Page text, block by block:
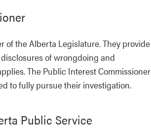
of the Alberta Legislature. They provide
of wrongdoing and
The Public Interest Commissioner
to fully pursue their investigation.
Public Service